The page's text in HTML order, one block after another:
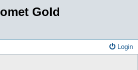
Gold
Login